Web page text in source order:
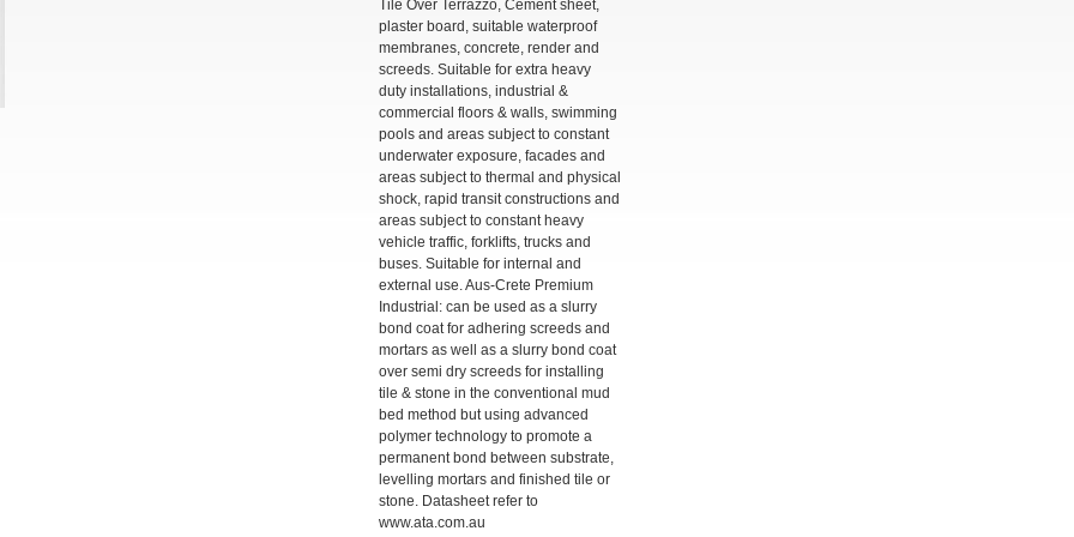
Tile Over Terrazzo, Cement sheet,
plaster board, suitable waterproof
membranes, concrete, render and
screeds. Suitable for extra heavy
duty installations, industrial &
commercial floors & walls, swimming
pools and areas subject to constant
underwater exposure, facades and
areas subject to thermal and physical
shock, rapid transit constructions and
areas subject to constant heavy
vehicle traffic, forklifts, trucks and
buses. Suitable for internal and
external use. Aus-Crete Premium
Industrial: can be used as a slurry
bond coat for adhering screeds and
mortars as well as a slurry bond coat
over semi dry screeds for installing
tile & stone in the conventional mud
bed method but using advanced
polymer technology to promote a
permanent bond between substrate,
levelling mortars and finished tile or
stone. Datasheet refer to
www.ata.com.au